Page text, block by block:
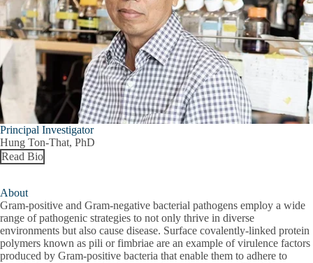
Principal Investigator
Hung Ton-That, PhD
Read Bio
About
Gram-positive and Gram-negative bacterial pathogens employ a wide
range of pathogenic strategies to not only thrive in diverse
environments but also cause disease. Surface covalently-linked protein
polymers known as pili or fimbriae are an example of virulence factors
produced by Gram-positive bacteria that enable them to adhere to